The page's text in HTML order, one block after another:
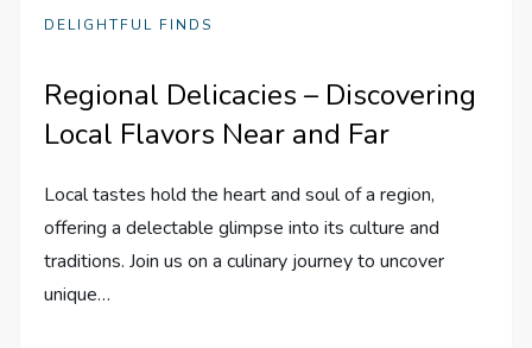
DELIGHTFUL FINDS
Regional Delicacies – Discovering
Local Flavors Near and Far
Local tastes hold the heart and soul of a region,
offering a delectable glimpse into its culture and
traditions. Join us on a culinary journey to uncover
unique…